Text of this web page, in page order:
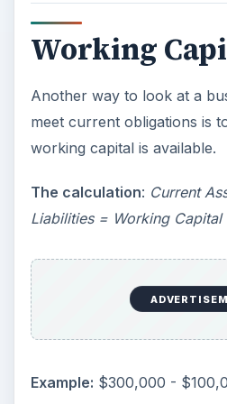
Working
Another way to look at a
meet current obligations is
working capital is available.
The calculation: Current
Liabilities = Working Capital
Example: $300,000 -